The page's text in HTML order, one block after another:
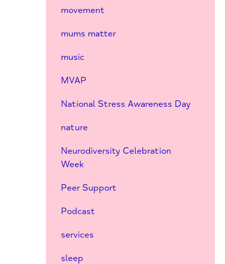
movement
mums matter
music
MVAP
National Stress Awareness Day
nature
Neurodiversity Celebration
Week
Peer Support
Podcast
services
sleep